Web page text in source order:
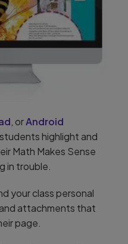
, orAndroid
highlight and
Math Makes Sense
in trouble.
your class personal
attachments that
page.